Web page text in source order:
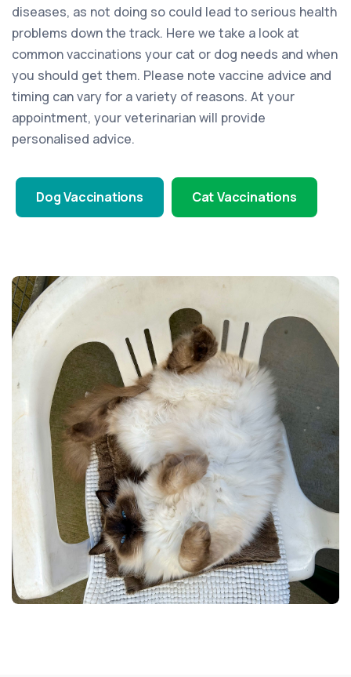
diseases, as not doing so could lead to serious health
problems down the track. Here we take a look at
common vaccinations your cat or dog needs and when
you should get them. Please note vaccine advice and
timing can vary for a variety of reasons. At your
appointment, your veterinarian will provide
personalised advice.
Dog Vaccinations Cat Vaccinations